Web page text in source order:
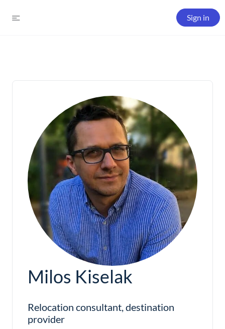
Sign in
Milos Kiselak
Relocation consultant, destination
provider